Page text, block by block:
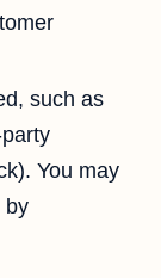
such as
You may
by